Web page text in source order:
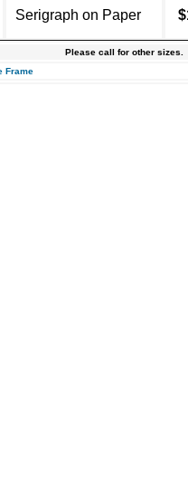
Serigraph on Paper
Please call for other sizes.
Frame